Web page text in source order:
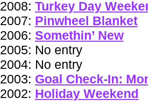
2008: Turkey Day
2007: Pinwheel Blanket
2006: Somethin’ New
2005: No entry
2004: No entry
2003: Goal Check-In:
2002: Holiday Weekend